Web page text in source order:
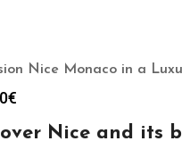
Nice Monaco in a
€
Nice and its